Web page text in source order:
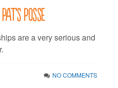
Posse
are a very serious and
NO COMMENTS